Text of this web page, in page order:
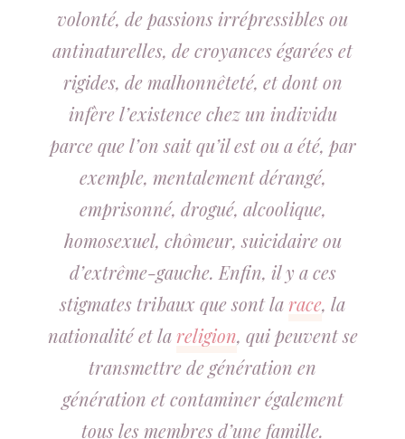
volonté, de passions irrépressibles ou
antinaturelles, de croyances égarées et
rigides, de malhonnêteté, et dont on
infère l’existence chez un individu
parce que l’on sait qu’il est ou a été, par
exemple, mentalement dérangé,
emprisonné, drogué, alcoolique,
homosexuel, chômeur, suicidaire ou
d’extrême-gauche. Enfin, il y a ces
stigmates tribaux que sont larace, la
nationalité et lareligion, qui peuvent se
transmettre de génération en
génération et contaminer également
tous les membres d’une famille.